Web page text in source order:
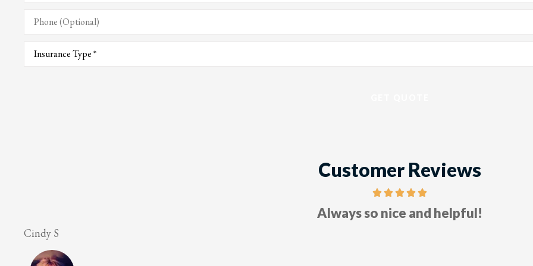
Phone
(Optional)
Type
Insurance*
Customer Reviews
Five stars!
Lesley M